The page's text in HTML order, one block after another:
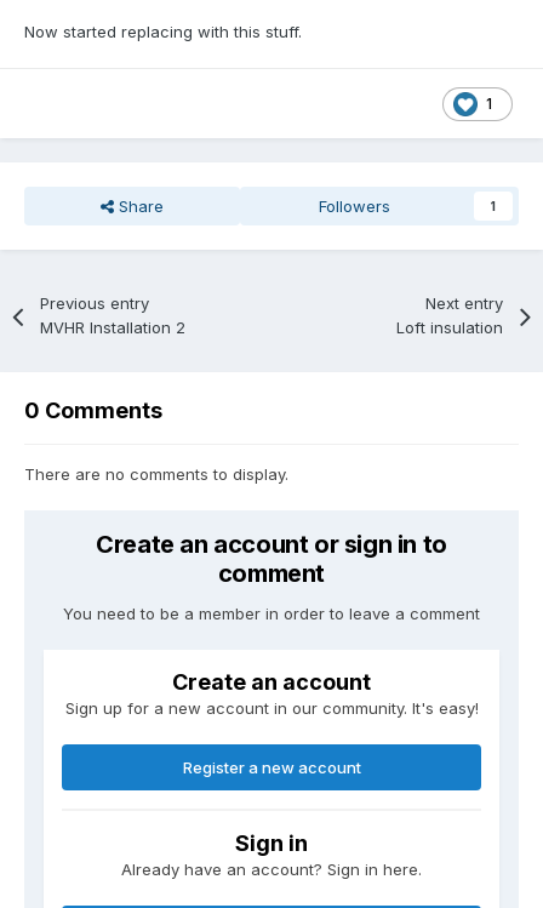
Now started replacing with this stuff.
1
Share Followers 1
Previous entry
MVHR Installation 2
Next entry
Loft insulation
0 Comments
There are no comments to display.
Create an account or sign in to
comment
You need to be a member in order to leave a comment
Create an account
Sign up for a new account in our community. It's easy!
Register a new account
Sign in
Already have an account? Sign in here.